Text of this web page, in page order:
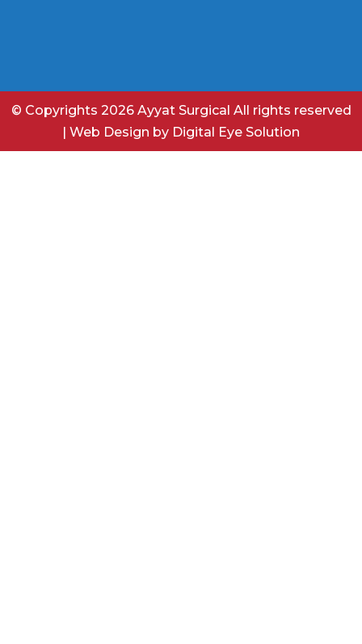
© Copyrights 2026 Ayyat Surgical All rights reserved
| Web Design by Digital Eye Solution